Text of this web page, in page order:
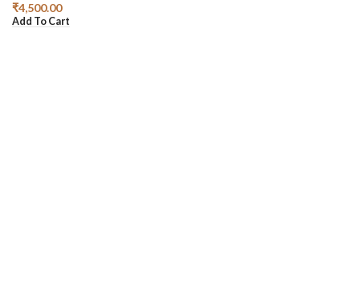
₹4,500.00
Add To Cart